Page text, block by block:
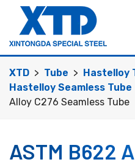
XTD Tube
Hastelloy
Hastelloy Seamless Tube
Alloy C276 Seamless Tube
ASTM B622